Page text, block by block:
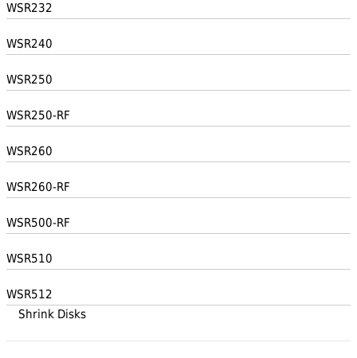
WSR232
WSR240
WSR250
WSR250-RF
WSR260
WSR260-RF
WSR500-RF
WSR510
WSR512
Shrink Disks